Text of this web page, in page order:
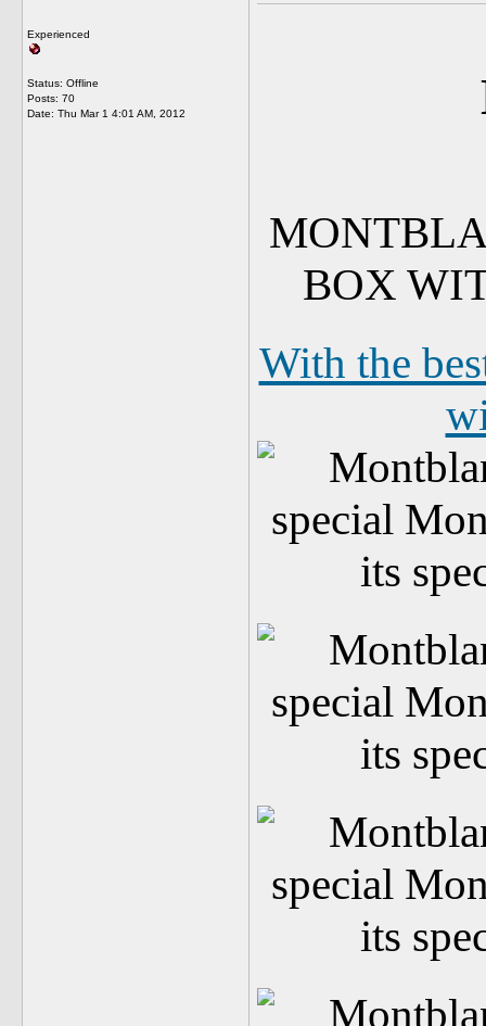
Experienced
Status: Offline
Posts: 70
Date: Thu Mar 1 4:01 AM, 2012
BOX
With the